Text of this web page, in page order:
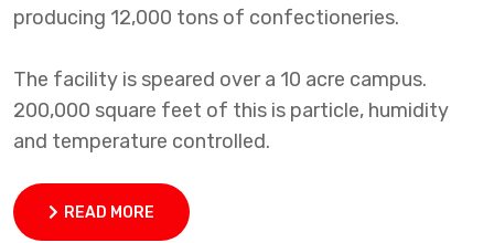
producing 12,000 tons of confectioneries.
The facility is speared over a 10 acre campus.
200,000 square feet of this is particle, humidity
and temperature controlled.
READ MORE